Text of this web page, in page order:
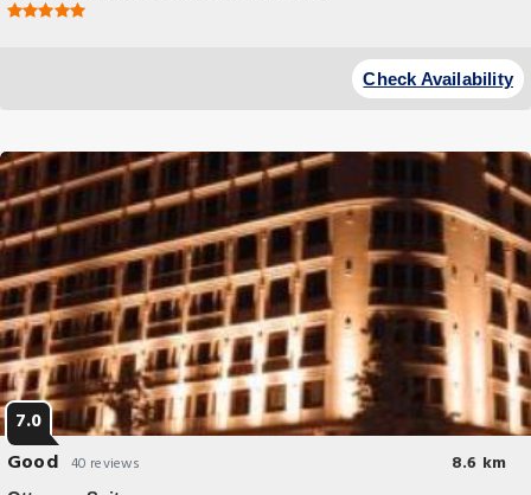
Check Availability
7.0
Good 40 reviews 8.6 km